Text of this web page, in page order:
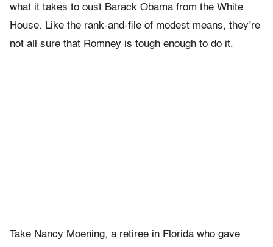
what it takes to oust Barack Obama from the White
House. Like the rank-and-file of modest means, they’re
not all sure that Romney is tough enough to do it.
Take Nancy Moening, a retiree in Florida who gave